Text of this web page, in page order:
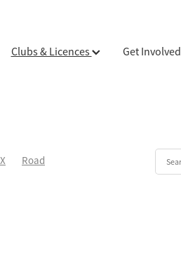
Clubs & Licences Get Involved
Road